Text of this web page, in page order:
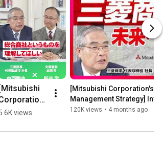
[Mitsubishi
company
is
views
[Mitsubishi Corporation's
Management Strategy]
Future ...
120K views • 4 months ago